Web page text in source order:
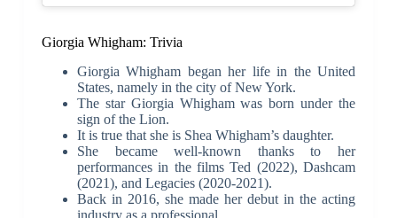
Giorgia Whigham: Trivia
Giorgia Whigham began her life in the United
States, namely in the city of New York.
The star Giorgia Whigham was born under the
sign of the Lion.
It is true that she is Shea Whigham’s daughter.
She became well-known thanks to her
performances in the films Ted (2022), Dashcam
(2021), and Legacies (2020-2021).
Back in 2016, she made her debut in the acting
industry as a professional.